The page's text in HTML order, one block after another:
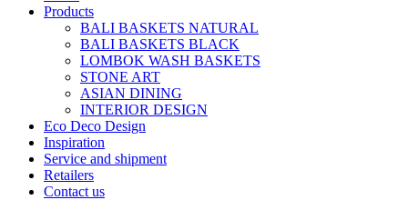
Products
BALI BASKETS NATURAL
BALI BASKETS BLACK
LOMBOK WASH BASKETS
STONE ART
ASIAN DINING
INTERIOR DESIGN
Eco Deco Design
Inspiration
Service and shipment
Retailers
Contact us